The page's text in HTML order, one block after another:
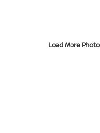
Load More